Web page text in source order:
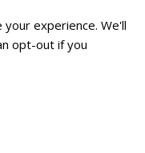
experience. We'll
opt-out if you